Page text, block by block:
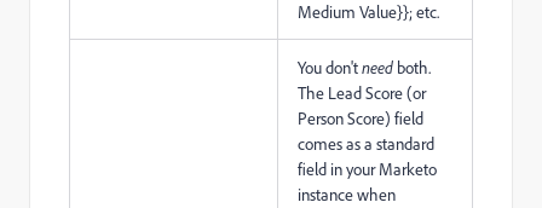
Medium Value}}; etc.
You don'tneed both.
The Lead Score (or
Person Score) field
comes as a standard
field in your Marketo
instance when